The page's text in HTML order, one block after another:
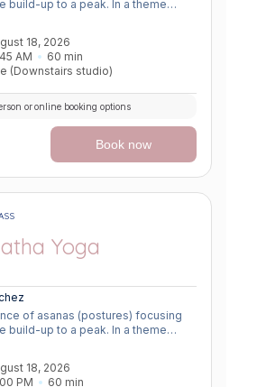
build-up to a peak. In a theme
a particular area of the body or
to create strength, flexibility or
class, we aim to prepare the
more challenging asana, before
a restorative, relaxing practice
18, 2026
AM 60 min
(Downstairs studio)
or online booking options
Book now
Yoga
of asanas (postures) focusing
build-up to a peak. In a theme
a particular area of the body or
to create strength, flexibility or
class, we aim to prepare the
18, 2026
PM 60 min